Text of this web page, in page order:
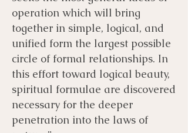
operation which will bring
together in simple, logical, and
unified form the largest possible
circle of formal relationships. In
this effort toward logical beauty,
spiritual formulae are discovered
necessary for the deeper
penetration into the laws of